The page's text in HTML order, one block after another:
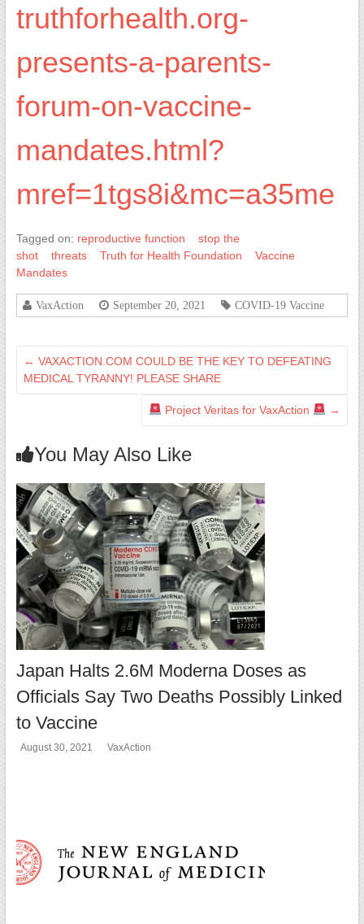
truthforhealth.org-
presents-a-parents-
forum-on-vaccine-
mandates.html?
mref=1tgs8i&mc=a35me
Tagged on: reproductive function
stop the
shot
threats Truth for Health Foundation
Vaccine
Mandates
VaxAction September 20, 2021 COVID-19 Vaccine
← VAXACTION.COM COULD BE THE KEY TO DEFEATING
MEDICAL TYRANNY! PLEASE SHARE
Project Veritas for VaxAction →
You May Also Like
Japan Halts 2.6M Moderna Doses as
Officials Say Two Deaths Possibly Linked
to Vaccine
August 30, 2021 VaxAction